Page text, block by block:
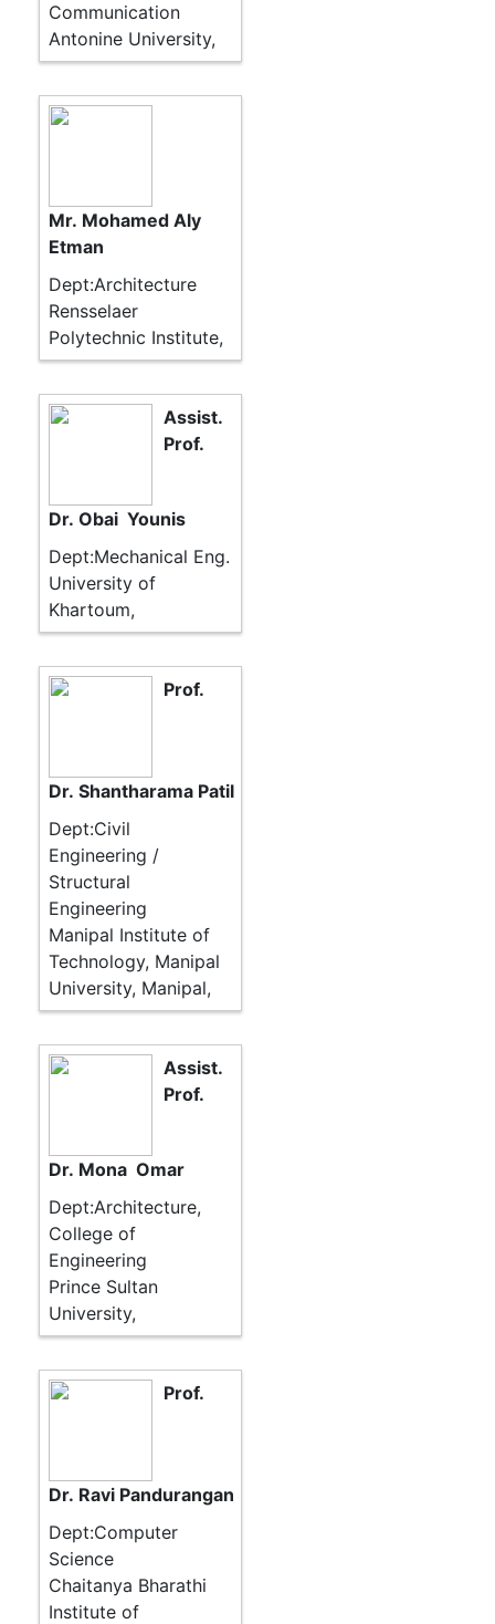
Communication
Antonine University,
Mr. Mohamed Aly
Etman
Dept:Architecture
Rensselaer
Polytechnic Institute,
Assist.
Prof.
Dr. Obai Younis
Dept:Mechanical Eng.
University of
Khartoum,
Prof.
Dr. Shantharama Patil
Dept:Civil
Engineering /
Structural
Engineering
Manipal Institute of
Technology, Manipal
University, Manipal,
Assist.
Prof.
Dr. Mona Omar
Dept:Architecture,
College of
Engineering
Prince Sultan
University,
Prof.
Dr. Ravi Pandurangan
Dept:Computer
Science
Chaitanya Bharathi
Institute of